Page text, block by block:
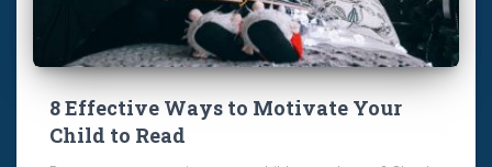
8 Effective Ways to Motivate Your
Child to Read